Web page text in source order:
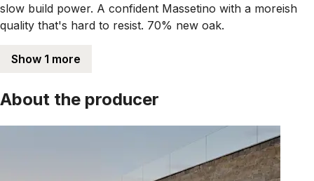
slow build power. A confident Massetino with a moreish
quality that's hard to resist. 70% new oak.
Show 1 more
About the producer